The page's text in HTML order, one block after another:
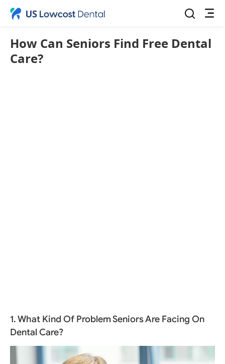
How Can Seniors Find Free Dental
Care?
1. What Kind Of Problem Seniors Are Facing On
Dental Care?